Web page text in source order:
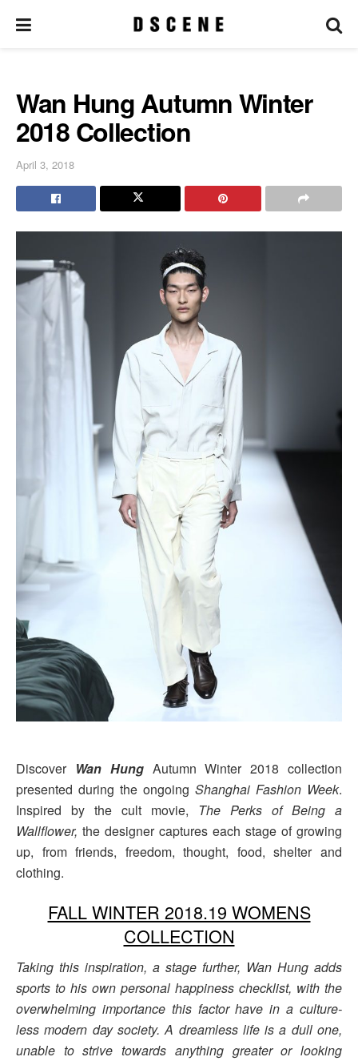
Wan Hung Autumn Winter
2018 Collection
April 3, 2018
Discover Wan Hung Autumn Winter 2018 collection
presented during the ongoing Shanghai Fashion Week.
Inspired by the cult movie, The Perks of Being a
Wallflower, the designer captures each stage of growing
up, from friends, freedom, thought, food, shelter and
clothing.
FALL WINTER 2018.19 WOMENS
COLLECTION
Taking this inspiration, a stage further, Wan Hung adds
sports to his own personal happiness checklist, with the
overwhelming importance this factor have in a culture-
less modern day society. A dreamless life is a dull one,
unable to strive towards anything greater or looking